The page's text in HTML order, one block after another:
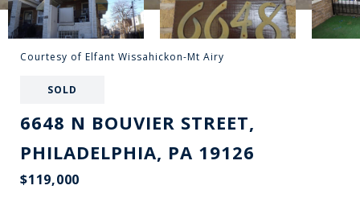
Courtesy of Elfant Wissahickon-Mt Airy
SOLD
6648 N BOUVIER STREET,
PHILADELPHIA, PA 19126
$119,000